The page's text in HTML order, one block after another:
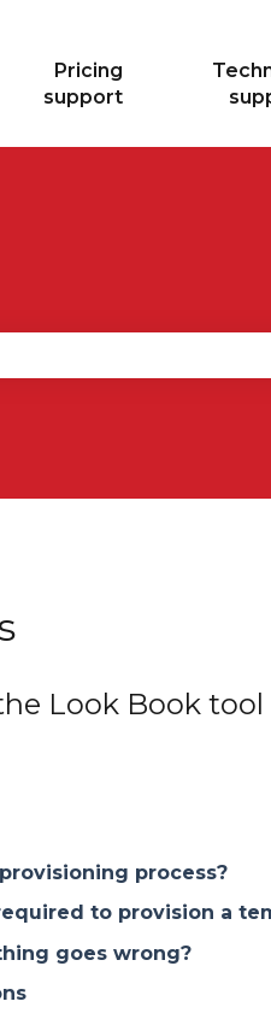
support
Pricing
support
Look Book tool
process?
to provision a
goes wrong?